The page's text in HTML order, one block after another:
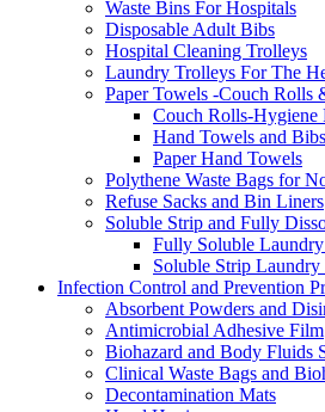
Waste Bins For Hospitals
Disposable Adult Bibs
Hospital Cleaning Trolleys
Laundry Trolleys For The
Paper Towels -Couch Rolls
Couch Rolls-Hygiene
Hand Towels and
Paper Hand Towels
Polythene Waste Bags for
Refuse Sacks and Bin Liners
Soluble Strip and Fully
Fully Soluble
Soluble Strip Laundry
Infection Control and Prevention
Absorbent Powders and
Antimicrobial Adhesive Film
Biohazard and Body Fluids
Clinical Waste Bags and
Decontamination Mats